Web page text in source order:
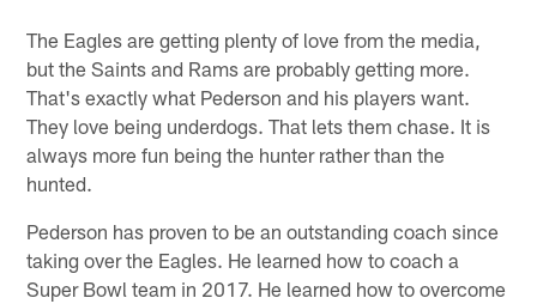
The Eagles are getting plenty of love from the media,
but the Saints and Rams are probably getting more.
That's exactly what Pederson and his players want.
They love being underdogs. That lets them chase. It is
always more fun being the hunter rather than the
hunted.
Pederson has proven to be an outstanding coach since
taking over the Eagles. He learned how to coach a
Super Bowl team in 2017. He learned how to overcome